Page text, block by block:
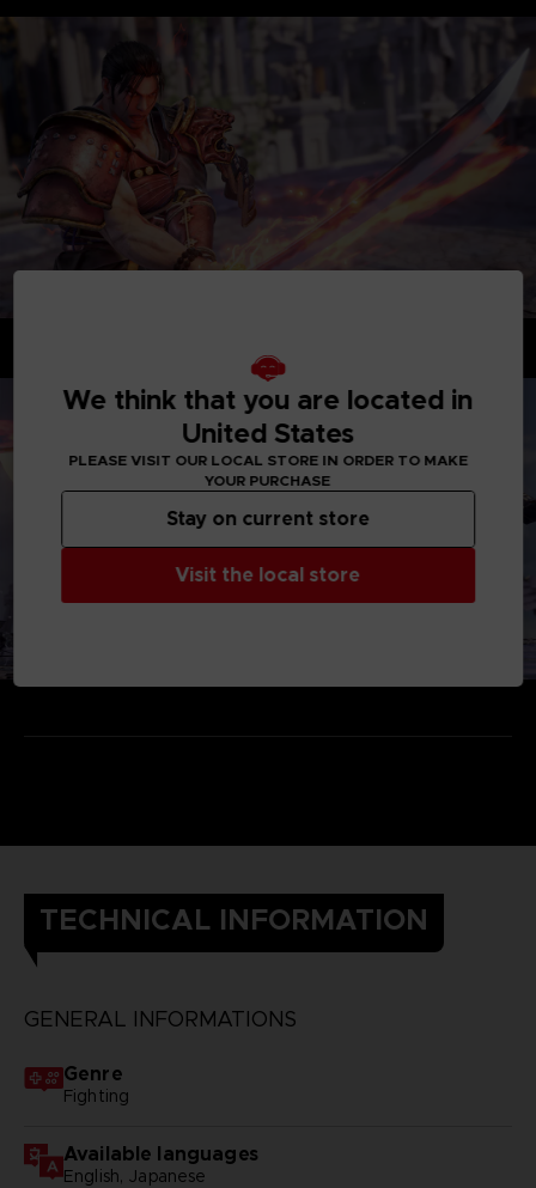
TECHNICAL INFORMATION
GENERAL INFORMATIONS
Genre
Fighting
Available languages
English, Japanese
We think that you are located in
United States
PLEASE VISIT OUR LOCAL STORE IN ORDER TO MAKE
YOUR PURCHASE
Visit the local store
Stay on current store